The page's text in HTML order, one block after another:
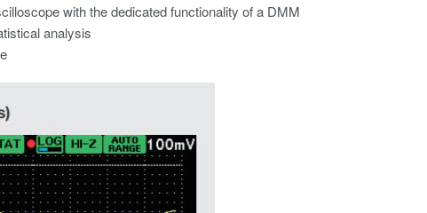
with the dedicated functionality of a DMM
analysis